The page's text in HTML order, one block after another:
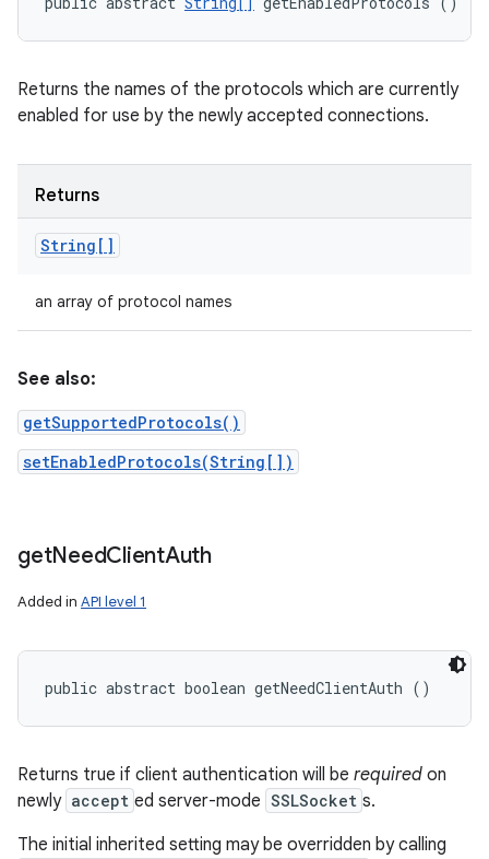
Returns the names of the protocols which are currently
enabled for use by the newly accepted connections.
Returns
String[]
an array of protocol names
See also:
getSupportedProtocols()
setEnabledProtocols(String[])
getNeedClientAuth
Added in API level 1
public abstract boolean getNeedClientAuth ()
Returns true if client authentication will be required on
newly accept ed server-mode SSLSocket s.
The initial inherited setting may be overridden by calling